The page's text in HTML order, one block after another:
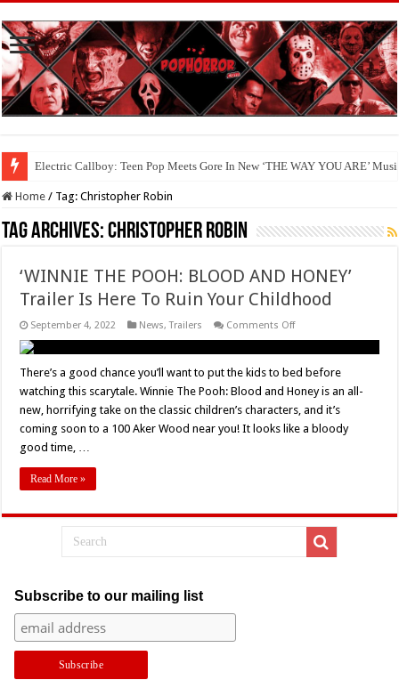
Electric Callboy: Teen Pop Meets Gore In New ‘THE WAY YOU ARE’
Home / Tag:Christopher Robin
Tag Archives:Christopher Robin
‘WINNIE THE POOH: BLOOD AND HONEY’
Trailer Is Here To Ruin Your Childhood
September 4, 2022 News,Trailers Comments Offon
BLOOD
HONEY’
Trailer
Is
Here
There’s a good chance you’ll want to put the kids to bed before
watching this scarytale. Winnie The Pooh: Blood and Honey is an all-
new, horrifying take on the classic children’s characters, and it’s
coming soon to a 100 Aker Wood near you! It looks like a bloody
good time, …
Read More »
Subscribe to our mailing list